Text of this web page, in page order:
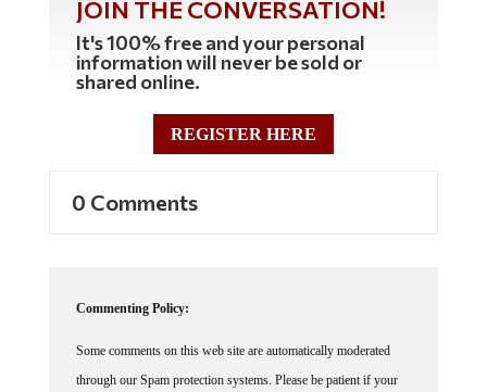
JOIN THE CONVERSATION!
It's 100% free and your personal
information will never be sold or
shared online.
REGISTER HERE
0 Comments
Commenting Policy:
Some comments on this web site are automatically moderated
through our Spam protection systems. Please be patient if your